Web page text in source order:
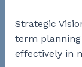
Strategic
term
effectively in